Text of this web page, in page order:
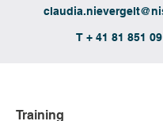
T + 41 81 851
Training